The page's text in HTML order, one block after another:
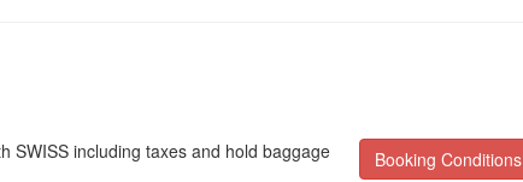
Booking Conditions
SWISS including taxes and hold baggage